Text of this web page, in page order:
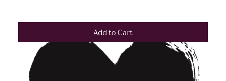
Add to Cart